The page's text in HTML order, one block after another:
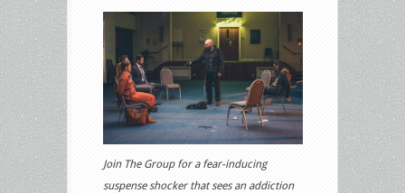
Join The Group for a fear-inducing
suspense shocker that sees an addiction